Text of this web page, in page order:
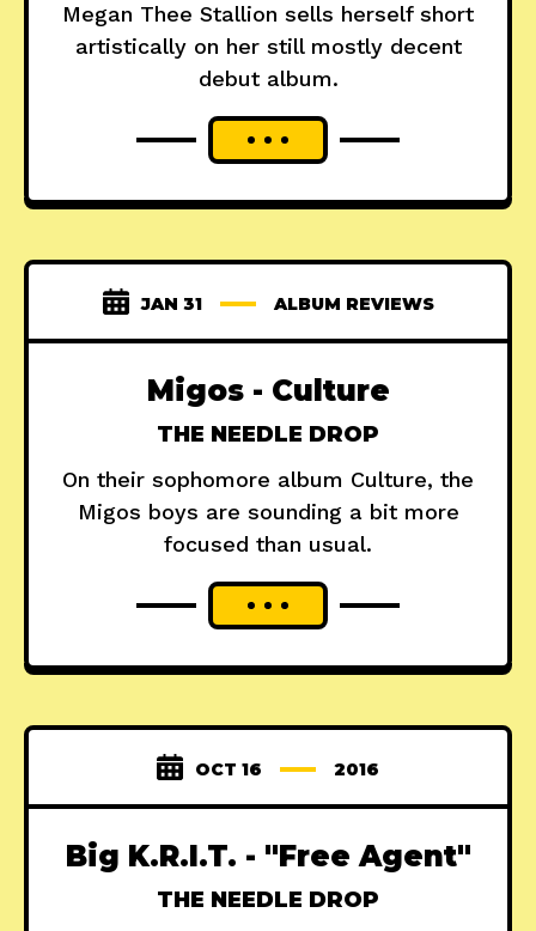
Megan Thee Stallion sells herself short
artistically on her still mostly decent
debut album.
JAN 31 ALBUM REVIEWS
Migos - Culture
THE NEEDLE DROP
On their sophomore album Culture, the
Migos boys are sounding a bit more
focused than usual.
OCT 16 2016
Big K.R.I.T. - "Free Agent"
THE NEEDLE DROP